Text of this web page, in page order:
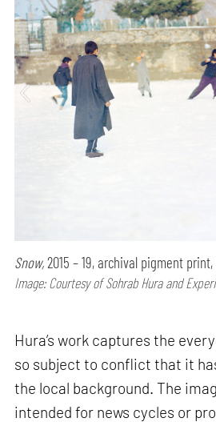
Snow,2015 – 19, archival pigment
Image: Courtesy of Sohrab Hura and
Hura’s work captures the
so subject to conflict that it
the local background. The
intended for news cycles or